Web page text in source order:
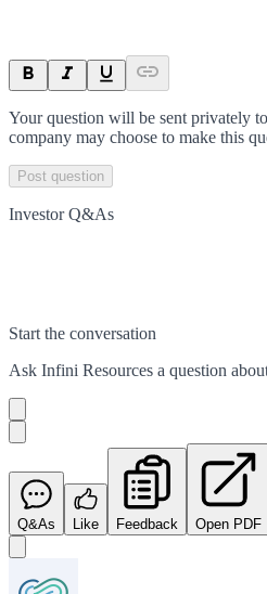
Your question will be sent privately to
company may choose to make this
Post question
Investor Q&As
Start the conversation
Ask Infini Resources a question
Q&As Like Feedback Open PDF